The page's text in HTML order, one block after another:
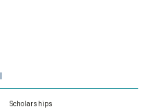
Scholarships